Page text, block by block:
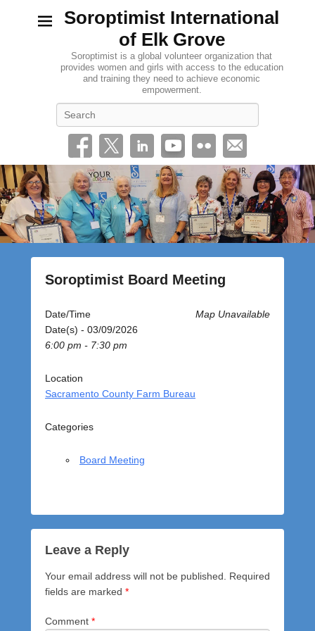
Soroptimist International
of Elk Grove
Soroptimist is a global volunteer organization that
provides women and girls with access to the education
and training they need to achieve economic
empowerment.
Soroptimist Board Meeting
o
s
t
d
o
M
,
2
0
6
b
a
Map Unavailable
Date/Time
Date(s) - 03/09/2026
6:00 pm - 7:30 pm
Location
Sacramento County Farm Bureau
Categories
Board Meeting
Leave a Reply
Your email address will not be published. Required
fields are marked *
Comment *